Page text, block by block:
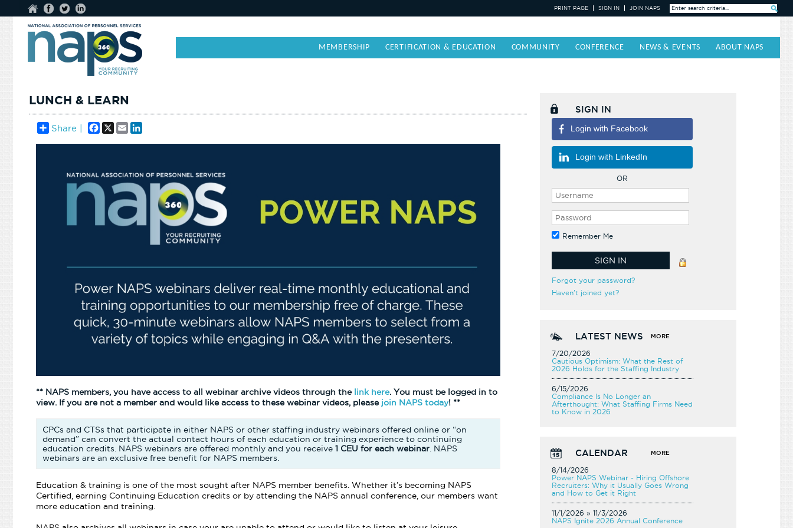
Search »
PRINT PAGE SIGN IN JOIN NAPS
MEMBERSHIP CERTIFICATION & EDUCATION COMMUNITY CONFERENCE NEWS & EVENTS ABOUT NAPS
LUNCH & LEARN
Share | Facebook
X Email
** NAPS members, you have access to all webinar archive videos through the link here. You must be logged in to
view. If you are not a member and would like access to these webinar videos, please join NAPS today! **
CPCs and CTSs that participate in either NAPS or other staffing industry webinars offered online or “on
demand” can convert the actual contact hours of each education or training experience to continuing
education credits. NAPS webinars are offered monthly and you receive 1 CEU for each webinar. NAPS
webinars are an exclusive free benefit for NAPS members.
Education & training is one of the most sought after NAPS member benefits. Whether it’s becoming NAPS
Certified, earning Continuing Education credits or by attending the NAPS annual conference, our members want
more education and training.
SIGN IN
Login with Facebook
Login with LinkedIn
OR
Remember Me
Forgot your password?
Haven't joined yet?
LATEST NEWS MORE
7/20/2026
Cautious Optimism: What the Rest of
2026 Holds for the Staffing Industry
6/15/2026
Compliance Is No Longer an
Afterthought: What Staffing Firms Need
to Know in 2026
CALENDAR MORE
8/14/2026
Power NAPS Webinar - Hiring Offshore
Recruiters: Why it Usually Goes Wrong
and How to Get it Right
11/1/2026 » 11/3/2026
NAPS Ignite 2026 Annual Conference